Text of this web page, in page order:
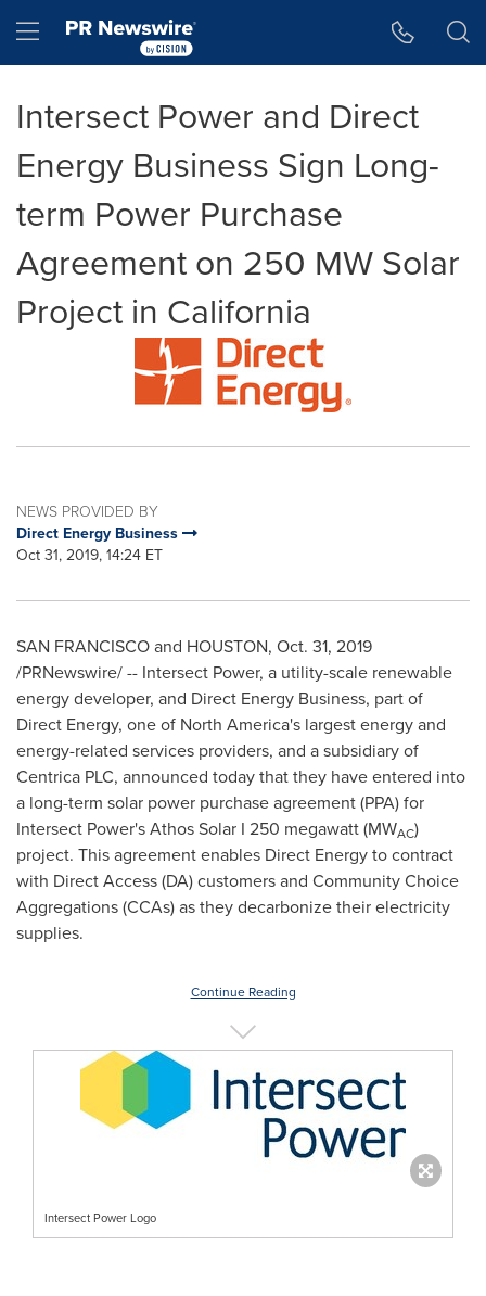
Hamburger menu
Intersect Power and Direct
Energy Business Sign Long-
term Power Purchase
Agreement on 250 MW Solar
Project in California
NEWS PROVIDED BY
Direct Energy Business
Oct 31, 2019, 14:24 ET
SAN FRANCISCOand HOUSTON, Oct. 31, 2019
/PRNewswire/ -- Intersect Power, a utility-scale renewable
energy developer, and Direct Energy Business, part of
Direct Energy, one of North America's largest energy and
energy-related services providers, and a subsidiary of
Centrica PLC, announced today that they have entered into
a long-term solar power purchase agreement (PPA) for
Intersect Power's Athos Solar I 250 megawatt (MWAC)
project. This agreement enables Direct Energy to contract
with Direct Access (DA) customers and Community Choice
Aggregations (CCAs) as they decarbonize their electricity
supplies.
Continue Reading
Intersect Power Logo